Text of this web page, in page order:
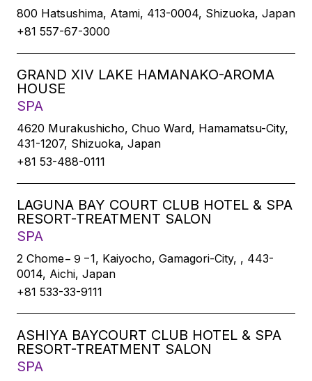
800 Hatsushima, Atami, 413-0004, Shizuoka, Japan
+81 557-67-3000
GRAND XIV LAKE HAMANAKO-AROMA
HOUSE
SPA
4620 Murakushicho, Chuo Ward, Hamamatsu-City,
431-1207, Shizuoka, Japan
+81 53-488-0111
LAGUNA BAY COURT CLUB HOTEL & SPA
RESORT-TREATMENT SALON
SPA
2 Chome−９−1, Kaiyocho, Gamagori-City, , 443-
0014, Aichi, Japan
+81 533-33-9111
ASHIYA BAYCOURT CLUB HOTEL & SPA
RESORT-TREATMENT SALON
SPA